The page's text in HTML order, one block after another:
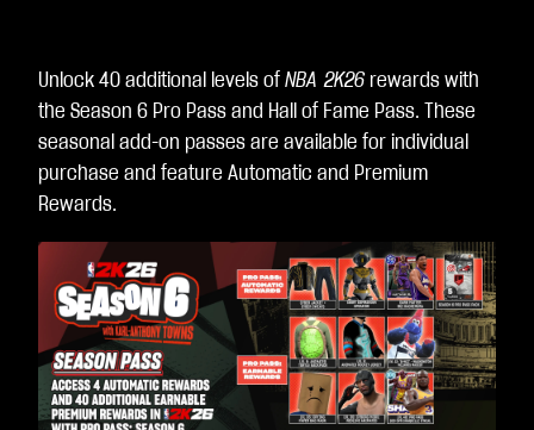
Unlock 40 additional levels of NBA 2K26 rewards with
the Season 6 Pro Pass and Hall of Fame Pass. These
seasonal add-on passes are available for individual
purchase and feature Automatic and Premium
Rewards.